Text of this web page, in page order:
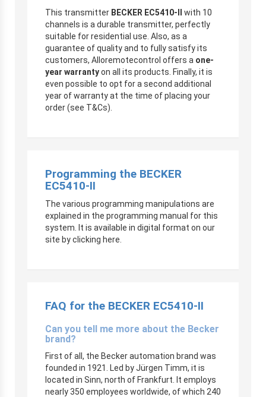
This transmitter BECKER EC5410-II
with 10
channels is a durable transmitter, perfectly
suitable for residential use. Also, as a
guarantee of quality and to fully satisfy its
customers, Alloremotecontrol offers a one-
year warrantyon all its products. Finally, it is
even possible to opt for a second additional
year of warranty at the time of placing your
order (see T&Cs).
Programming the BECKER
EC5410-II
The various programming manipulations are
explained in the programming manual for this
system. It is available in digital format on our
site by clicking here.
FAQ for the BECKER EC5410-II
Can you tell me more about the Becker
brand?
First of all, the Becker automation brand was
founded in 1921. Led by Jürgen Timm, it is
located in Sinn, north of Frankfurt. It employs
nearly 350 employees worldwide, of which 240